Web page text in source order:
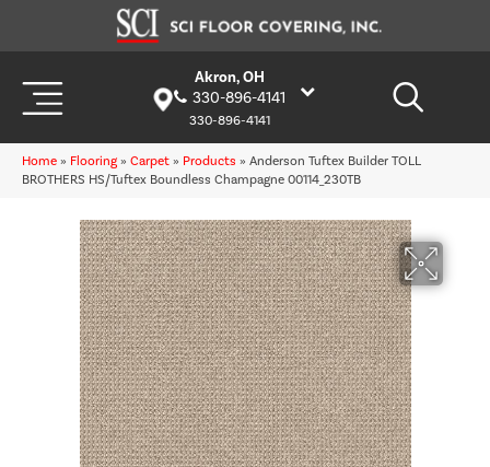
Akron, OH
330-896-4141
330-896-4141
Home » Flooring » Carpet » Products » Anderson Tuftex Builder TOLL
BROTHERS HS/Tuftex Boundless Champagne 00114_230TB